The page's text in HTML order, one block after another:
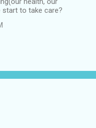
to take care?